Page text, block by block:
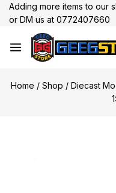
Adding more items to our
or DM us at 0772407660
Home / Shop / Diecast